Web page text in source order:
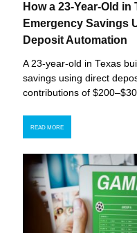
How a 23-Year-Old
Emergency Savings
Deposit Automation
A 23-year-old in Texas
savings using direct
contributions of
READ MORE